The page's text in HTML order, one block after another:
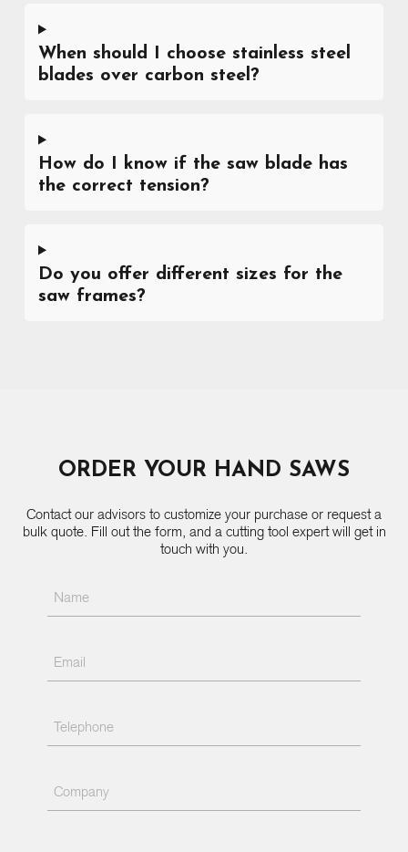
When should I choose stainless steel
blades over carbon steel?
How do I know if the saw blade has
the correct tension?
Do you offer different sizes for the
saw frames?
ORDER YOUR HAND SAWS
Contact our advisors to customize your purchase or request a
bulk quote. Fill out the form, and a cutting tool expert will get in
touch with you.